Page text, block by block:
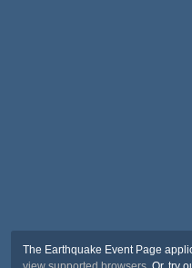
The Earthquake Event Page